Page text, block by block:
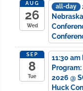
AUG
26
Wed
all-day
SEP
8
Tue
11:30 am
2026 @
Huck